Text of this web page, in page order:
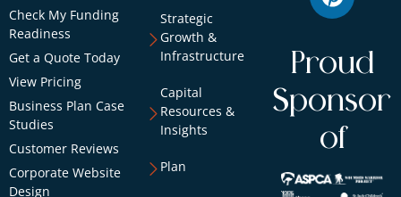
Check My Funding
Readiness
Get a Quote Today
View Pricing
Business Plan Case
Studies
Customer Reviews
Corporate Website
Design
Strategic
Growth &
Infrastructure
Capital
Resources &
Insights
Plan
Proud
Sponsor
of